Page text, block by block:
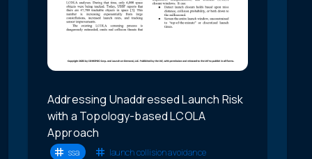
Addressing Unaddressed Launch Risk
with a Topology-based LCOLA
Approach
ssa
launch collision avoidance